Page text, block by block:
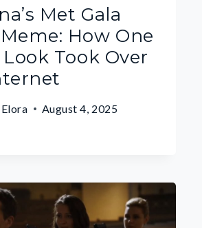
Met Gala
How One
Took Over
August 4, 2025